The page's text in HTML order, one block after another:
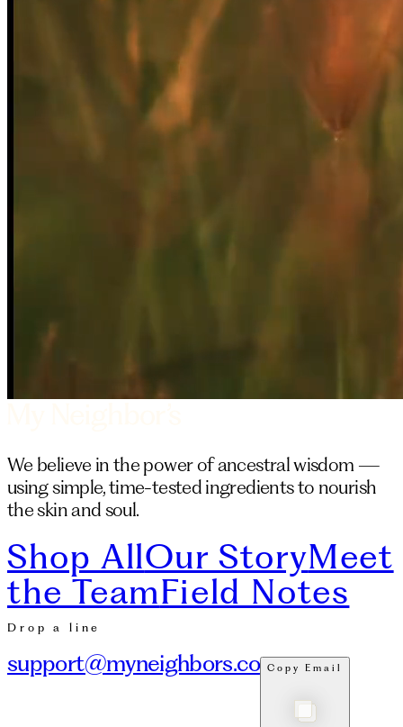
We believe in the power of ancestral wisdom —
using simple, time-tested ingredients to nourish
the skin and soul.
Shop AllOur StoryMeet
the TeamField Notes
Drop a line
support@myneighbors.co Copy Email